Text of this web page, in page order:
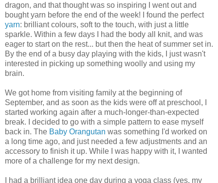
dragon, and that thought was so inspiring I went out and
bought yarn before the end of the week! I found the perfect
yarn: brilliant colours, soft to the touch, with just a little
sparkle. Within a few days I had the body all knit, and was
eager to start on the rest... but then the heat of summer set in.
By the end of a busy day playing with the kids, I just wasn't
interested in picking up something woolly and using my
brain.
We got home from visiting family at the beginning of
September, and as soon as the kids were off at preschool, I
started working again after a much-longer-than-expected
break. I decided to go with a simple pattern to ease myself
back in. The Baby Orangutan was something I'd worked on
a long time ago, and just needed a few adjustments and an
accessory to finish it up. While I was happy with it, I wanted
more of a challenge for my next design.
I had a brilliant idea one day during a yoga class (yes, my